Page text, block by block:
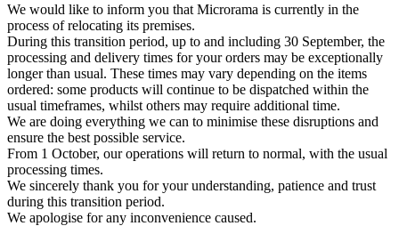
We would like to inform you that Microrama is currently in the
process of relocating its premises.
During this transition period, up to and including 30 September, the
processing and delivery times for your orders may be exceptionally
longer than usual. These times may vary depending on the items
ordered: some products will continue to be dispatched within the
usual timeframes, whilst others may require additional time.
We are doing everything we can to minimise these disruptions and
ensure the best possible service.
From 1 October, our operations will return to normal, with the usual
processing times.
We sincerely thank you for your understanding, patience and trust
during this transition period.
We apologise for any inconvenience caused.